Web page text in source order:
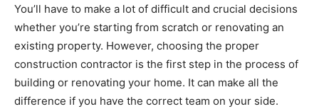
You’ll have to make a lot of difficult and crucial decisions
whether you’re starting from scratch or renovating an
existing property. However, choosing the proper
construction contractor is the first step in the process of
building or renovating your home. It can make all the
difference if you have the correct team on your side.